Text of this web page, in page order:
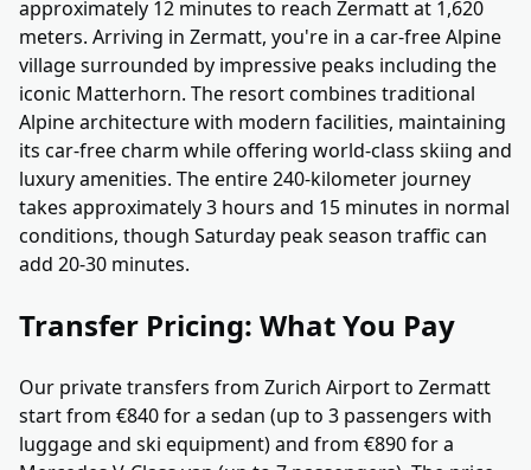
approximately 12 minutes to reach Zermatt at 1,620
meters. Arriving in Zermatt, you're in a car-free Alpine
village surrounded by impressive peaks including the
iconic Matterhorn. The resort combines traditional
Alpine architecture with modern facilities, maintaining
its car-free charm while offering world-class skiing and
luxury amenities. The entire 240-kilometer journey
takes approximately 3 hours and 15 minutes in normal
conditions, though Saturday peak season traffic can
add 20-30 minutes.
Transfer Pricing: What You Pay
Our private transfers from Zurich Airport to Zermatt
start from €840 for a sedan (up to 3 passengers with
luggage and ski equipment) and from €890 for a